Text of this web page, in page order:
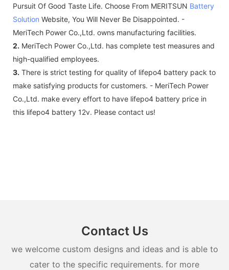
Pursuit Of Good Taste Life. Choose From MERITSUN Battery
Solution Website, You Will Never Be Disappointed. -
MeriTech Power Co.,Ltd. owns manufacturing facilities.
2. MeriTech Power Co.,Ltd. has complete test measures and
high-qualified employees.
3. There is strict testing for quality of lifepo4 battery pack to
make satisfying products for customers. - MeriTech Power
Co.,Ltd. make every effort to have lifepo4 battery price in
this lifepo4 battery 12v. Please contact us!
Contact Us
we welcome custom designs and ideas and is able to
cater to the specific requirements. for more